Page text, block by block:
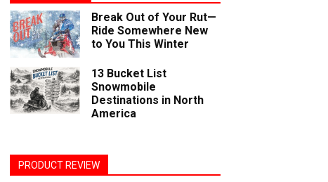
Break Out of Your Rut—
Ride Somewhere New
to You This Winter
13 Bucket List
Snowmobile
Destinations in North
America
PRODUCT REVIEW